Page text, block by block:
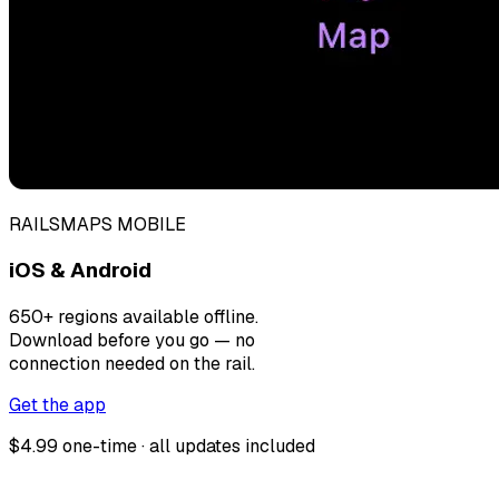
RAILSMAPS MOBILE
iOS & Android
650+ regions available offline.
Download before you go — no
connection needed on the rail.
Get the app
$4.99 one-time · all updates included